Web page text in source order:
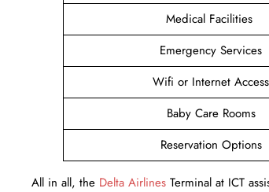
Medical Facilities
Emergency Services
Wifi or Internet Access
Baby Care Rooms
Reservation Options
All in all, the Delta Airlines Terminal at ICT